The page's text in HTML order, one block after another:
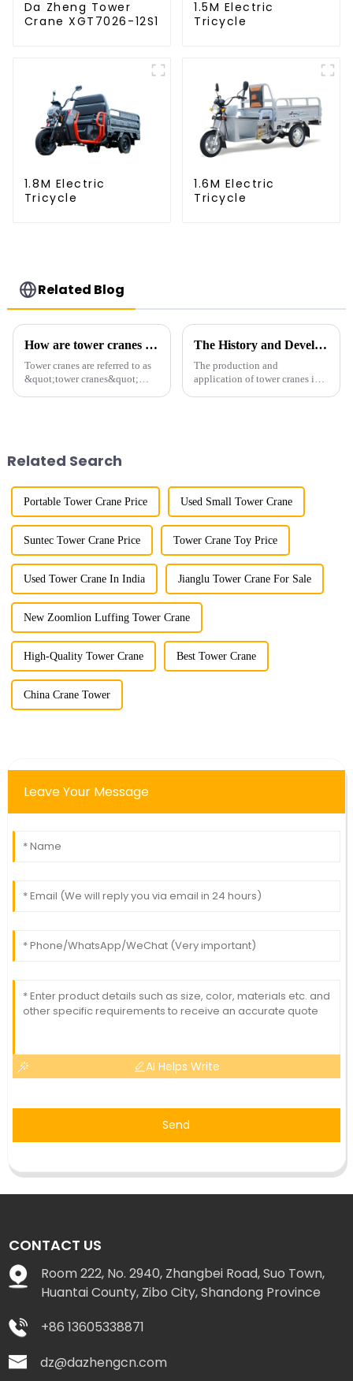
Da Zheng Tower
Crane XGT7026-12S1
1.5M Electric
Tricycle
1.8M Electric
Tricycle
1.6M Electric
Tricycle
Related Blog
How are tower cranes classified?
Tower cranes are referred to as
&quot;tower cranes&quot;
w...
The History and Development of Tower Cranes
The production and
application of tower cranes in
Related Search
Portable Tower Crane Price Used Small Tower Crane
Suntec Tower Crane Price Tower Crane Toy Price
Used Tower Crane In India Jianglu Tower Crane For Sale
New Zoomlion Luffing Tower Crane
High-Quality Tower Crane Best Tower Crane
China Crane Tower
Leave Your Message
AI Helps Write
Send
CONTACT US
Room 222, No. 2940, Zhangbei Road, Suo Town,
Huantai County, Zibo City, Shandong Province
+86 13605338871
dz@dazhengcn.com